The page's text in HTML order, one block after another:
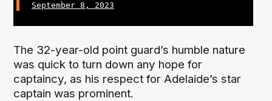
September 8, 2023
The 32-year-old point guard’s humble nature
was quick to turn down any hope for
captaincy, as his respect for Adelaide’s star
captain was prominent.